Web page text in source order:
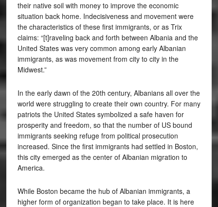
their native soil with money to improve the economic
situation back home. Indecisiveness and movement were
the characteristics of these first immigrants, or as Trix
claims: “[t]raveling back and forth between Albania and the
United States was very common among early Albanian
immigrants, as was movement from city to city in the
Midwest.”
In the early dawn of the 20th century, Albanians all over the
world were struggling to create their own country. For many
patriots the United States symbolized a safe haven for
prosperity and freedom, so that the number of US bound
immigrants seeking refuge from political prosecution
increased. Since the first immigrants had settled in Boston,
this city emerged as the center of Albanian migration to
America.
While Boston became the hub of Albanian immigrants, a
higher form of organization began to take place. It is here